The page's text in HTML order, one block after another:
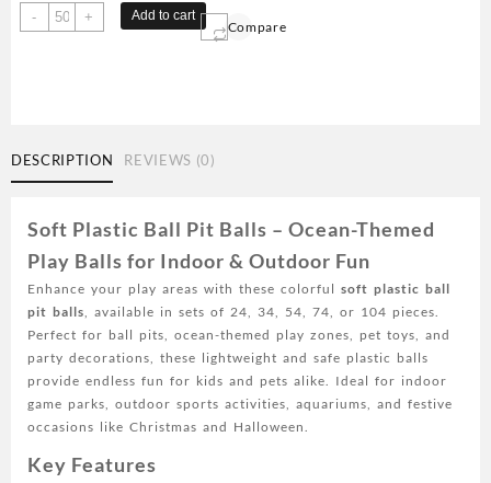
-
24/34/54/74/104pcs
soft
ball,
ball,
Ball,
indoor
and
outdoor
game
park
toy
ball,
sports
+ Add to cart
Compare
DESCRIPTION REVIEWS (0)
Soft Plastic Ball Pit Balls – Ocean-Themed
Play Balls for Indoor & Outdoor Fun
Enhance your play areas with these colorful soft plastic ball
pit balls, available in sets of 24, 34, 54, 74, or 104 pieces.
Perfect for ball pits, ocean-themed play zones, pet toys, and
party decorations, these lightweight and safe plastic balls
provide endless fun for kids and pets alike. Ideal for indoor
game parks, outdoor sports activities, aquariums, and festive
occasions like Christmas and Halloween.
Key Features